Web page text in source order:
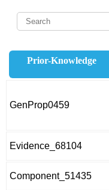
Prior-Knowledge
GenProp0459
Evidence_68104
Component_51435